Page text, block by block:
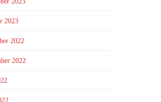
2023
2022
2022